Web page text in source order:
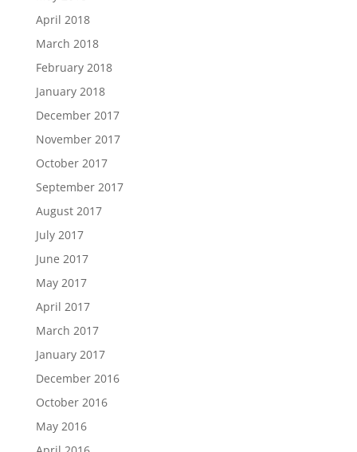
April 2018
March 2018
February 2018
January 2018
December 2017
November 2017
October 2017
September 2017
August 2017
July 2017
June 2017
May 2017
April 2017
March 2017
January 2017
December 2016
October 2016
May 2016